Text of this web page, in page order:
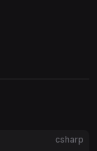
csharp